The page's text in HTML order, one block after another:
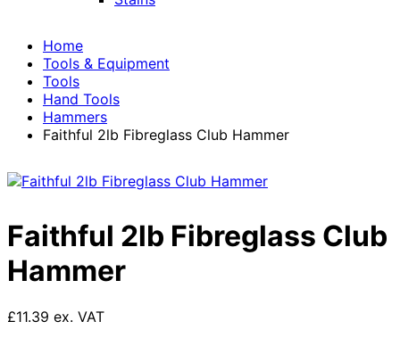
Home
Tools & Equipment
Tools
Hand Tools
Hammers
Faithful 2lb Fibreglass Club Hammer
Faithful 2lb Fibreglass Club
Hammer
£11.39 ex. VAT